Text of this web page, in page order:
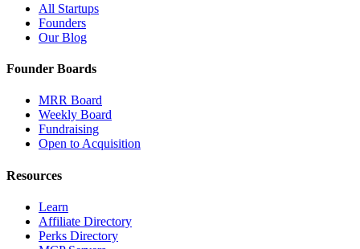
All Startups
Founders
Our Blog
Founder Boards
MRR Board
Weekly Board
Fundraising
Open to Acquisition
Resources
Learn
Affiliate Directory
Perks Directory